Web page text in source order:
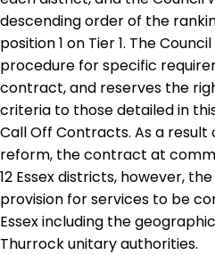
descending order of the
position 1 on Tier 1. The
procedure for specific
contract, and reserves the
criteria to those detailed in
Call Off Contracts. As a
reform, the contract at
12 Essex districts, however,
provision for services to be
Essex including the
Thurrock unitary authorities.